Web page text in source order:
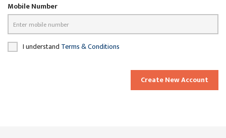
Mobile Number
I understand Terms & Conditions
Create New Account